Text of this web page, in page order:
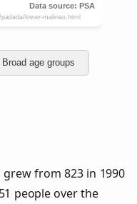
Broad age groups
from 823 in 1990
people over the